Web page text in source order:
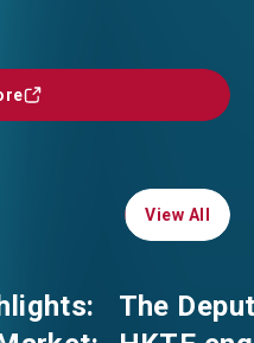
— he has proven
as long as you are
View All
View All
The